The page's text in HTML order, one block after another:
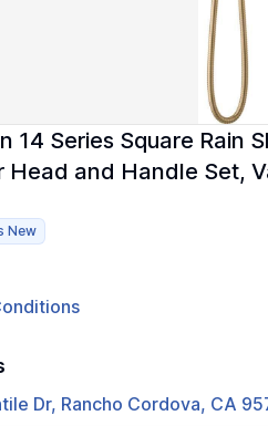
14 Series Square Rain
Head and Handle Set,
New
Dr, Rancho Cordova, CA